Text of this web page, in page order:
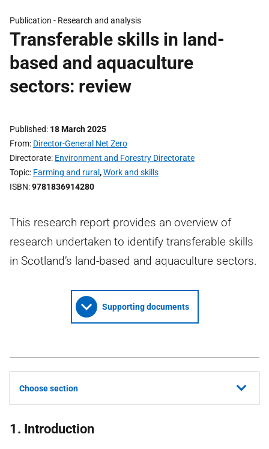
Publication - Research and analysis
Transferable skills in land-
based and aquaculture
sectors: review
Published 18 March 2025
From Director-General Net Zero
Directorate Environment and Forestry Directorate
Topic Farming and rural ,Work and skills
ISBN 9781836914280
This research report provides an overview of
research undertaken to identify transferable skills
in Scotland’s land-based and aquaculture sectors.
Supporting documents
Choose section
1. Introduction